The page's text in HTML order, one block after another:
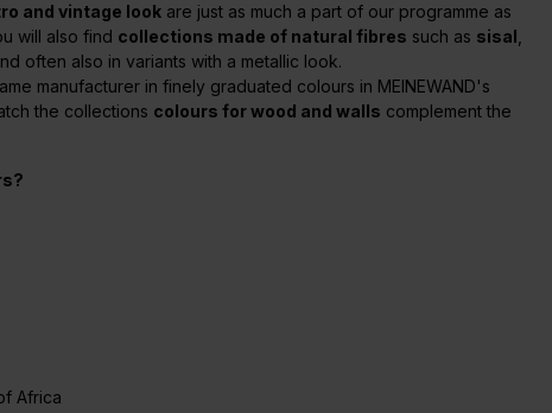
and vintage look are just as much a part of our programme as
will also find collections made of natural fibres such as sisal
often also in variants with a metallic look.
manufacturer in finely graduated colours in MEINEWAND's
the collections colours for wood and walls complement the
?
Africa